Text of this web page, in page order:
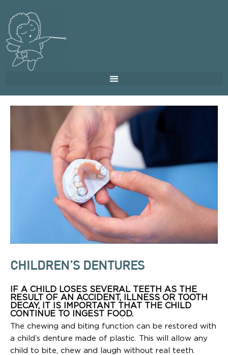
CHILDREN’S DENTURES
IF A CHILD LOSES SEVERAL TEETH AS THE
RESULT OF AN ACCIDENT, ILLNESS OR TOOTH
DECAY, IT IS IMPORTANT THAT THE CHILD
CONTINUE TO INGEST FOOD.
The chewing and biting function can be restored with
a child’s denture made of plastic. This will allow any
child to bite, chew and laugh without real teeth.